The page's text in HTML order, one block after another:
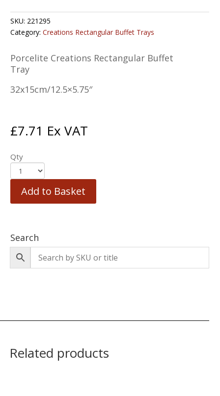
SKU: 221295
Category:Creations Rectangular Buffet Trays
Porcelite Creations Rectangular Buffet
Tray
32x15cm/12.5×5.75″
£7.71 Ex VAT
Qty
Add to Basket
Search
Related products